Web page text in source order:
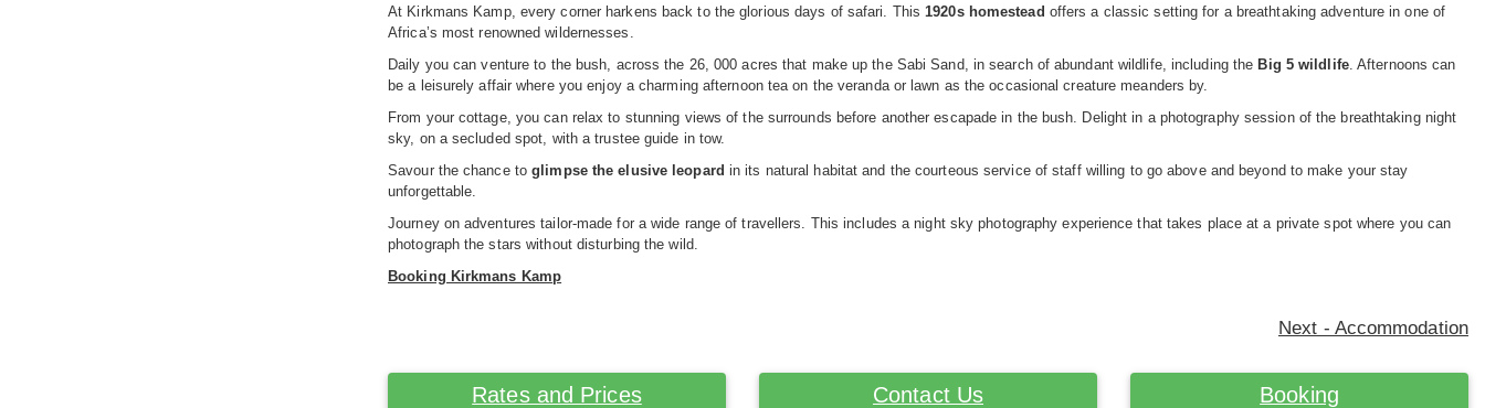
At Kirkmans Kamp, every corner harkens back to the glorious days of safari. This 1920s homestead offers a classic setting for a breathtaking adventure in one of
Africa’s most renowned wildernesses.
Daily you can venture to the bush, across the 26, 000 acres that make up the Sabi Sand, in search of abundant wildlife, including the Big 5 wildlife. Afternoons can
be a leisurely affair where you enjoy a charming afternoon tea on the veranda or lawn as the occasional creature meanders by.
From your cottage, you can relax to stunning views of the surrounds before another escapade in the bush. Delight in a photography session of the breathtaking night
sky, on a secluded spot, with a trustee guide in tow.
Savour the chance toglimpse the elusive leopard in its natural habitat and the courteous service of staff willing to go above and beyond to make your stay
unforgettable.
Journey on adventures tailor-made for a wide range of travellers. This includes a night sky photography experience that takes place at a private spot where you can
photograph the stars without disturbing the wild.
Booking Kirkmans Kamp
Next - Accommodation
Rates and Prices Contact Us Booking